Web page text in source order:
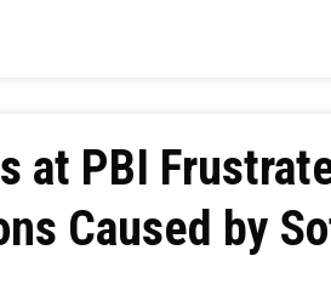
at PBI
Caused by